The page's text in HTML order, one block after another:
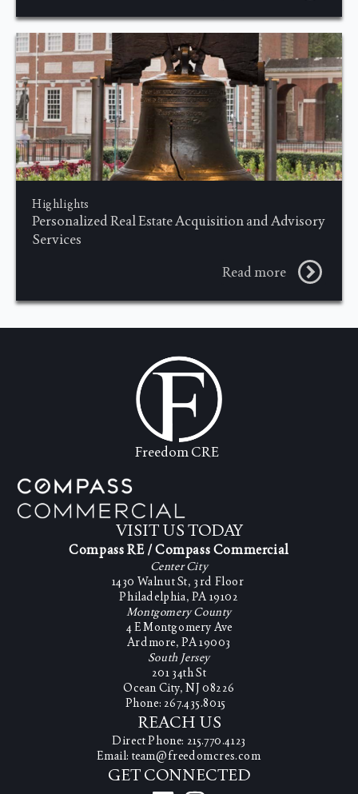
Highlights
Personalized Real Estate Acquisition and Advisory
Services
Read more
Freedom CRE
VISIT US TODAY
Compass RE / Compass Commercial
Center City
1430 Walnut St, 3rd Floor
Philadelphia, PA 19102
Montgomery County
4 E Montgomery Ave
Ardmore, PA 19003
South Jersey
201 34th St
Ocean City, NJ 08226
Phone: 267.435.8015
REACH US
Direct Phone: 215.770.4123
Email: team@freedomcres.com
GET CONNECTED